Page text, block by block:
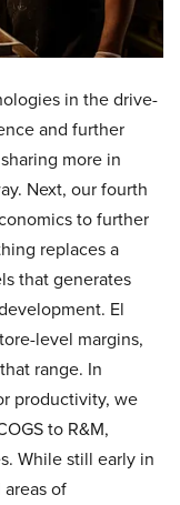
in the drive-
and further
more in
Next, our fourth
to further
replaces a
that generates
El
level margins,
range. In
productivity, we
to R&M,
While still early in
of